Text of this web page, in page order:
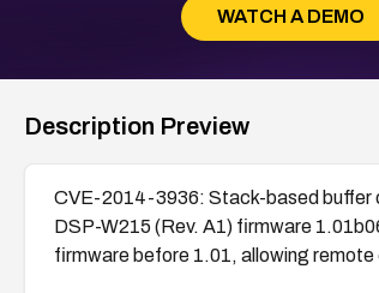
WATCH A DEMO
Description Preview
CVE-2014-3936: Stack-based buffer
DSP-W215 (Rev. A1) firmware
firmware before 1.01, allowing